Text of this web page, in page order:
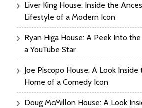
Liver King House: Inside the
Lifestyle of a Modern Icon
Ryan Higa House: A Peek Into
a YouTube Star
Joe Piscopo House: A Look Inside
Home of a Comedy Icon
Doug McMillon House: A Look